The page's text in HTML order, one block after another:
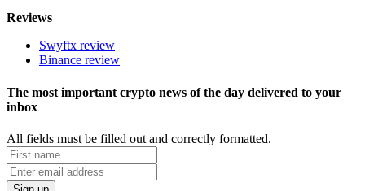
Reviews
Swyftx review
Binance review
The most important crypto news of the day delivered to your
inbox
All fields must be filled out and correctly formatted.